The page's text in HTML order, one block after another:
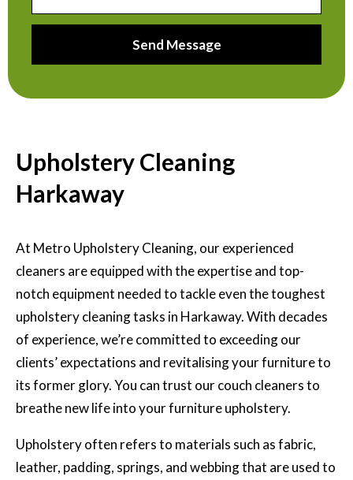
Upholstery Cleaning
Harkaway
At Metro Upholstery Cleaning, our experienced
cleaners are equipped with the expertise and top-
notch equipment needed to tackle even the toughest
upholstery cleaning tasks in Harkaway. With decades
of experience, we’re committed to exceeding our
clients’ expectations and revitalising your furniture to
its former glory. You can trust our couch cleaners to
breathe new life into your furniture upholstery.
Upholstery often refers to materials such as fabric,
leather, padding, springs, and webbing that are used to